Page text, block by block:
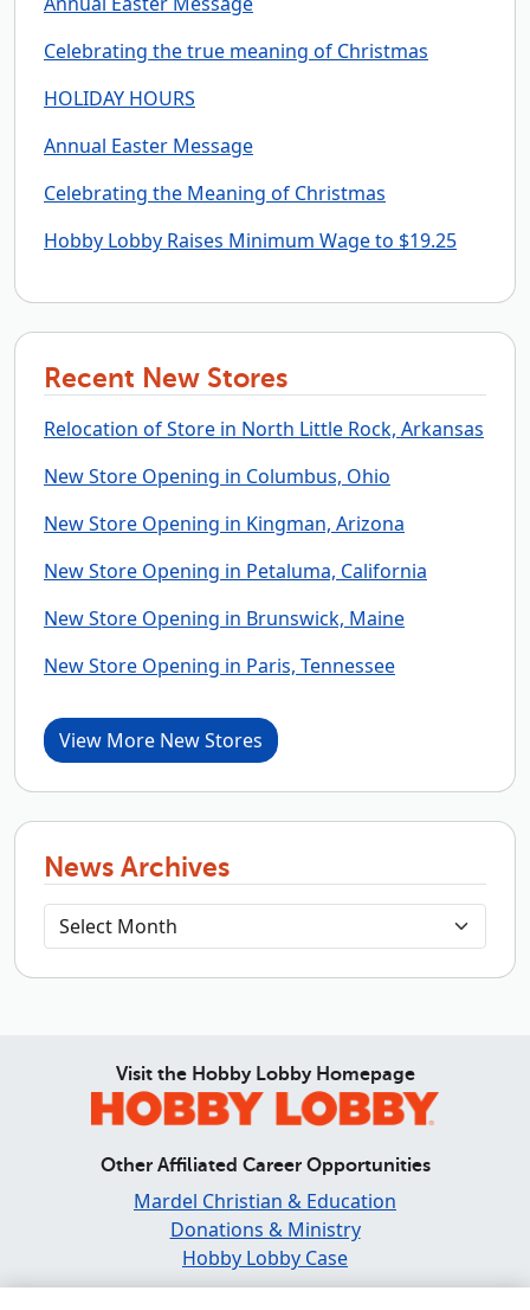
Celebrating the true meaning of Christmas
HOLIDAY HOURS
Annual Easter Message
Celebrating the Meaning of Christmas
Hobby Lobby Raises Minimum Wage to $19.25
Recent New Stores
Relocation of Store in North Little Rock, Arkansas
New Store Opening in Columbus, Ohio
New Store Opening in Kingman, Arizona
New Store Opening in Petaluma, California
New Store Opening in Brunswick, Maine
New Store Opening in Paris, Tennessee
View More New Stores
News Archives
Visit the Hobby Lobby Homepage
Other Affiliated Career Opportunities
Mardel Christian & Education
Donations & Ministry
Hobby Lobby Case